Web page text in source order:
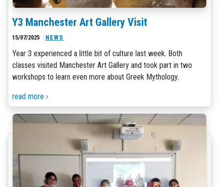
Y3 Manchester Art Gallery Visit
15/07/2025 NEWS
Year 3 experienced a little bit of culture last week. Both
classes visited Manchester Art Gallery and took part in two
workshops to learn even more about Greek Mythology.
read more ›